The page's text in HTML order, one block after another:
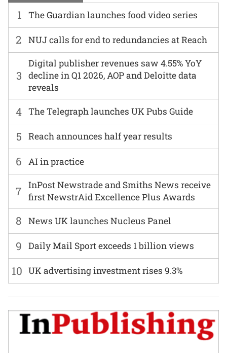
1 The Guardian launches food video series
6 AI in practice
2 NUJ calls for end to redundancies at Reach
7
InPost Newstrade and Smiths News receive
first NewstrAid Excellence Plus Awards
3
Digital publisher revenues saw 4.55% YoY
decline in Q1 2026, AOP and Deloitte data
reveals
8 News UK launches Nucleus Panel
4 The Telegraph launches UK Pubs Guide
9 Daily Mail Sport exceeds 1 billion views
5 Reach announces half year results
10 UK advertising investment rises 9.3%